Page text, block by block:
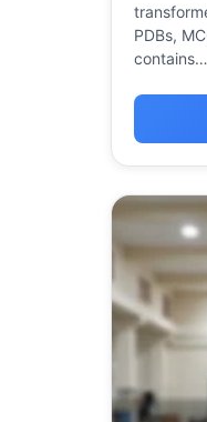
PDBs,
contains…